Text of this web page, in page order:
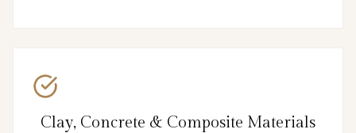
Clay, Concrete & Composite Materials